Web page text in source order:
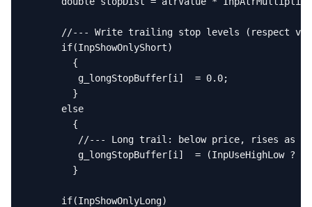
//--- Write trailing stop levels (respect
      if(InpShowOnlyShort)
        {
         g_longStopBuffer[i]  = 0.0;
        }
      else
        {
//--- Long trail: below price, rises as
g_longStopBuffer[i]  = (InpUseHighLow ?
        }
      if(InpShowOnlyLong)